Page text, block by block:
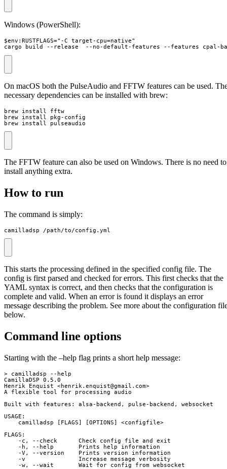
Windows (PowerShell):
$env:RUSTFLAGS="-C target-cpu=native"
cargo build --release  --no-default-features --features cpal-
On macOS both the PulseAudio and FFTW features can be used.
necessary dependencies can be installed with brew:
brew install fftw
brew install pkg-config
brew install pulseaudio
The FFTW feature can also be used on Windows. There is no need to
install anything extra.
How to run
The command is simply:
camilladsp /path/to/config.yml
This starts the processing defined in the specified config file. The
config is first parsed and checked for errors. This first checks that the
YAML syntax is correct, and then checks that the configuration is
complete and valid. When an error is found it displays an error
message describing the problem. See more about the configuration
below.
Command line options
Starting with the –help flag prints a short help message:
> camilladsp --help
CamillaDSP 0.5.0
Henrik Enquist <henrik.enquist@gmail.com>
A flexible tool for processing audio
Built with features: alsa-backend, pulse-backend, websocket
USAGE:
    camilladsp [FLAGS] [OPTIONS] <configfile>
FLAGS:
    -c, --check      Check config file and exit
    -h, --help       Prints help information
    -V, --version    Prints version information
    -v               Increase message verbosity
    -w, --wait       Wait for config from websocket